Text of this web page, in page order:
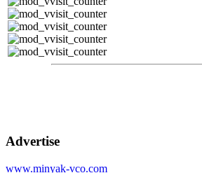
Advertise
www.minyak-vco.com